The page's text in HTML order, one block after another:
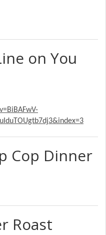
on You
Cop Dinner
Roast